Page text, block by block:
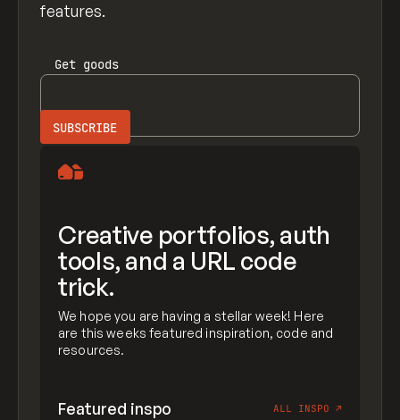
features.
Get goods
Creative portfolios, auth
tools, and a URL code
trick.
We hope you are having a stellar week! Here
are this weeks featured inspiration, code and
resources.
Featured inspo ALL INSPO ↗